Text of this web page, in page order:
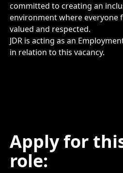
committed to creating an
environment where everyone
valued and respected.
JDR is acting as an
in relation to this vacancy.
Apply for
role: